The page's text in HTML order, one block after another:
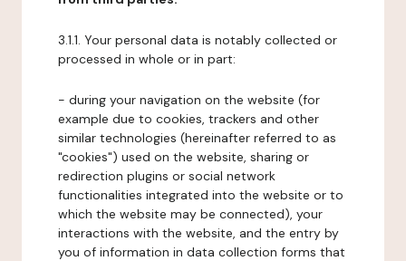
3.1.1. Your personal data is notably collected or
processed in whole or in part:
- during your navigation on the website (for
example due to cookies, trackers and other
similar technologies (hereinafter referred to as
"cookies") used on the website, sharing or
redirection plugins or social network
functionalities integrated into the website or to
which the website may be connected), your
interactions with the website, and the entry by
you of information in data collection forms that